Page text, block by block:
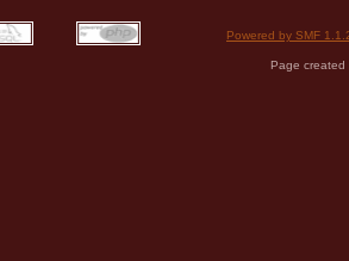
Powered by SMF
Page created